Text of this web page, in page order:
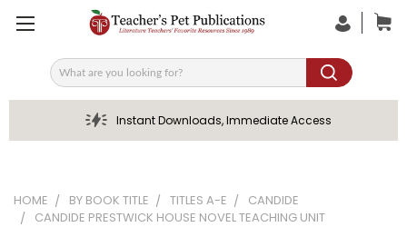
Search
Instant Downloads, Immediate Access
HOME BY BOOK TITLE TITLES A-E
CANDIDE
CANDIDE PRESTWICK HOUSE NOVEL TEACHING UNIT